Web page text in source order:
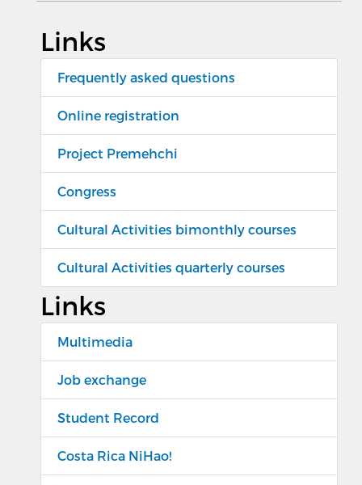
Links
Frequently asked questions
Online registration
Project Premehchi
Congress
Cultural Activities bimonthly courses
Cultural Activities quarterly courses
Links
Multimedia
Job exchange
Student Record
Costa Rica NiHao!